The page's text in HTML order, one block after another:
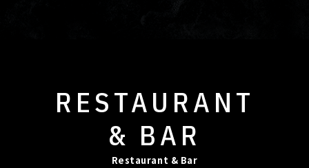
RESTAURANT
& BAR
Restaurant & Bar